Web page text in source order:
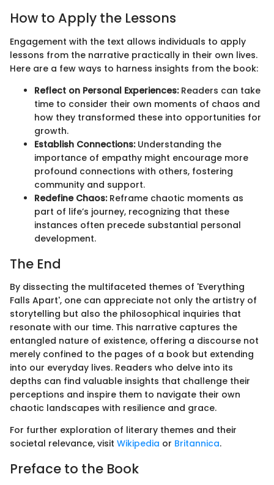
How to Apply the Lessons
Engagement with the text allows individuals to apply
lessons from the narrative practically in their own lives.
Here are a few ways to harness insights from the book:
Reflect on Personal Experiences:Readers can take
time to consider their own moments of chaos and
how they transformed these into opportunities for
growth.
Establish Connections:Understanding the
importance of empathy might encourage more
profound connections with others, fostering
community and support.
Redefine Chaos:Reframe chaotic moments as
part of life’s journey, recognizing that these
instances often precede substantial personal
development.
The End
By dissecting the multifaceted themes of 'Everything
Falls Apart', one can appreciate not only the artistry of
storytelling but also the philosophical inquiries that
resonate with our time. This narrative captures the
entangled nature of existence, offering a discourse not
merely confined to the pages of a book but extending
into our everyday lives. Readers who delve into its
depths can find valuable insights that challenge their
perceptions and inspire them to navigate their own
chaotic landscapes with resilience and grace.
For further exploration of literary themes and their
societal relevance, visit Wikipedia or Britannica.
Preface to the Book